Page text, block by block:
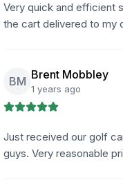
Very quick and efficient
the cart delivered to my
BM Brent Mobbley
1 years ago
Just received our golf
guys. Very reasonable